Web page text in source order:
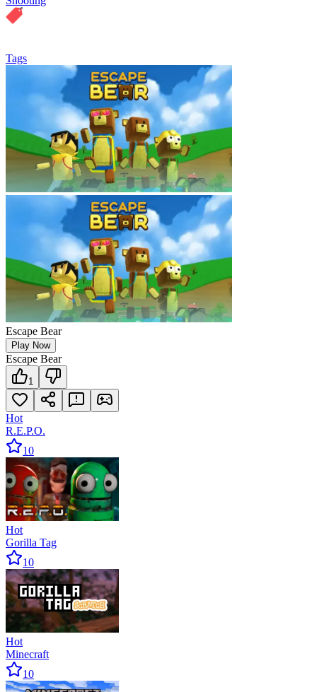
Tags
Escape Bear
Play Now
Escape Bear
1
Hot
R.E.P.O.
10
Hot
Gorilla Tag
10
Hot
Minecraft
10